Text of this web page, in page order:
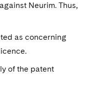
Neurim. Thus,
as concerning
of the patent